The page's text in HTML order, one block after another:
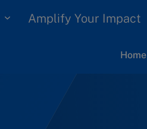
Amplify Your Impact
Home